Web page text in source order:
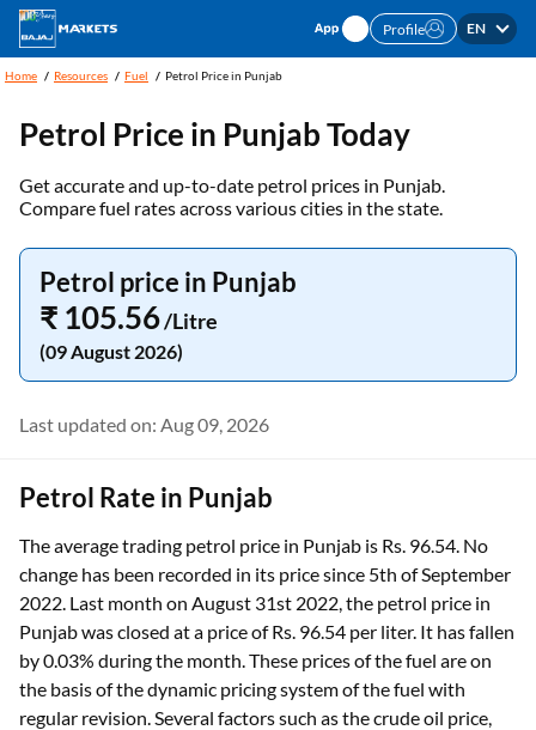
Profile EN
Home Resources Fuel Petrol Price in Punjab
Petrol Price in PunjabToday
Get accurate and up-to-date petrol prices in Punjab.
Compare fuel rates across various cities in the state.
Petrol price in Punjab
₹ 105.56/Litre
(09 August 2026)
Last updated on: Aug 09, 2026
Petrol Rate in Punjab
The average trading petrol price in Punjab is Rs. 96.54. No
change has been recorded in its price since 5th of September
2022. Last month on August 31st 2022, the petrol price in
Punjab was closed at a price of Rs. 96.54 per liter. It has fallen
by 0.03% during the month. These prices of the fuel are on
the basis of the dynamic pricing system of the fuel with
regular revision. Several factors such as the crude oil price,